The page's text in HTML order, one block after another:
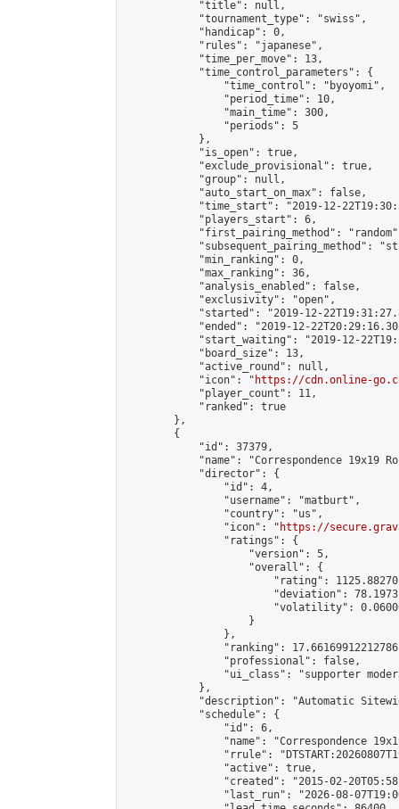
            "title": null,
            "tournament_type": "swiss",
            "handicap": 0,
            "rules": "japanese",
            "time_per_move": 13,
            "time_control_parameters": {
                "time_control": "byoyomi",
                "period_time": 10,
                "main_time": 300,
                "periods": 5
            },
            "is_open": true,
            "exclude_provisional": true,
            "group": null,
            "auto_start_on_max": false,
"time_start": "2019-12-
            "players_start": 6,
"first_pairing_method":
"subsequent_pairing_method":
            "min_ranking": 0,
            "max_ranking": 36,
            "analysis_enabled": false,
            "exclusivity": "open",
"started": "2019-12-
"ended": "2019-12-
"start_waiting": "2019-12-
            "board_size": 13,
            "active_round": null,
            "icon": "
https://cdn.online-
            "player_count": 11,
            "ranked": true
        },
        {
            "id": 37379,
"name": "Correspondence 19x19
            "director": {
                "id": 4,
                "username": "matburt",
                "country": "us",
                "icon": "
https://
                "ratings": {
                    "version": 5,
                    "overall": {
"rating":
"deviation":
"volatility":
                    }
                },
"ranking":
                "professional": false,
"ui_class": "supporter
            },
"description": "Automatic
            "schedule": {
                "id": 6,
"name": "Correspondence
"rrule":
                "active": true,
"created": "2015-02-
"last_run": "2026-08-